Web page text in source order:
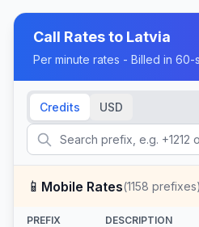
Call Rates to Latvia
Per minute rates - Billed in
Credits USD
📱 Mobile Rates(1158 prefixes)
PREFIX DESCRIPTION